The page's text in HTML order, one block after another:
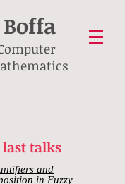
lasttalks
and
in Fuzzy